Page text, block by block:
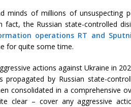
minds of millions of unsuspecting
fact, the Russian state-controlled
operations RT and
for quite some time.
actions against Ukraine in
propagated by Russian state-
consolidated in a comprehensive
clear – cover any aggressive